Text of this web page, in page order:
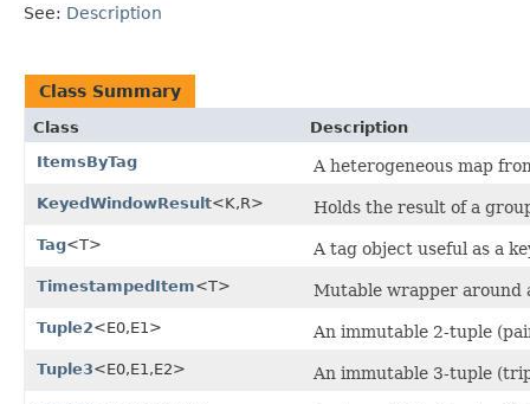
See: Description
Class Summary
Class
Description
ItemsByTag
A heterogeneous map
KeyedWindowResult<K,R> Holds the result of a
Tag<T> A tag object useful as a
TimestampedItem<T> Mutable wrapper around
Tuple2<E0,E1> An immutable 2-tuple
Tuple3<E0,E1,E2> An immutable 3-tuple